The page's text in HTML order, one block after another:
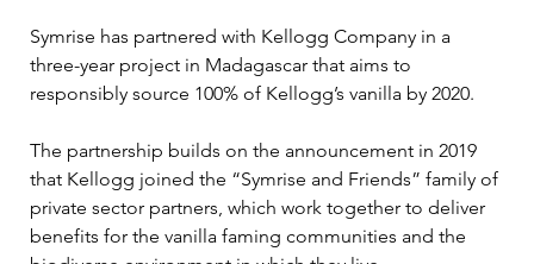
Symrise has partnered with Kellogg Company in a
three-year project in Madagascar that aims to
responsibly source 100% of Kellogg’s vanilla by 2020.
The partnership builds on the announcement in 2019
that Kellogg joined the “Symrise and Friends” family of
private sector partners, which work together to deliver
benefits for the vanilla faming communities and the